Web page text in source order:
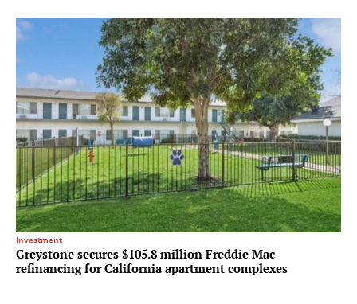
Investment
Greystone secures $105.8 million Freddie Mac
refinancing for California apartment complexes